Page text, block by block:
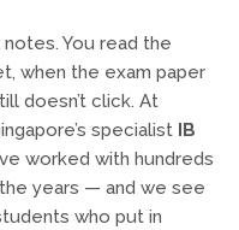
You read the
when the exam paper
doesn’t click. At
specialist IB
worked with hundreds
years — and we see
who put in